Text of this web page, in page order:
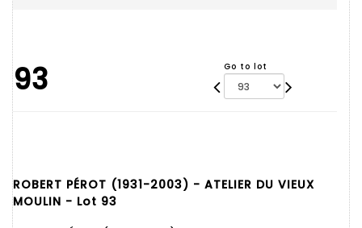
93 Go to lot
ROBERT PÉROT (1931-2003) - ATELIER DU VIEUX
MOULIN - Lot 93